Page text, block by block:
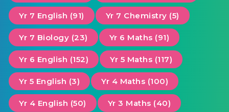
Yr 7 English (91) Yr 7 Chemistry (5)
Yr 7 Biology (23) Yr 6 Maths (91)
Yr 6 English (152) Yr 5 Maths (117)
Yr 5 English (3) Yr 4 Maths (100)
Yr 4 English (50) Yr 3 Maths (40)